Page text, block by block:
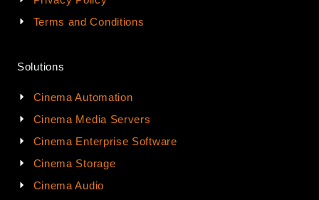
Terms and Conditions
Solutions
Cinema Automation
Cinema Media Servers
Cinema Enterprise Software
Cinema Storage
Cinema Audio